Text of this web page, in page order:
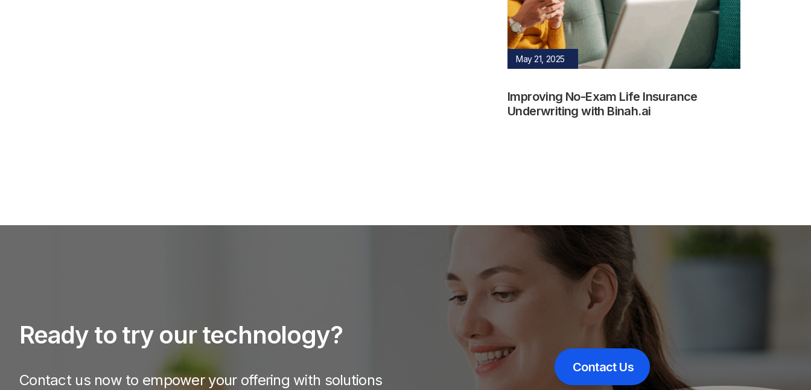
May 21, 2025
Improving No-Exam Life Insurance
Underwriting with Binah.ai
Ready to try our technology?
Contact us now to empower your offering with solutions
Contact Us